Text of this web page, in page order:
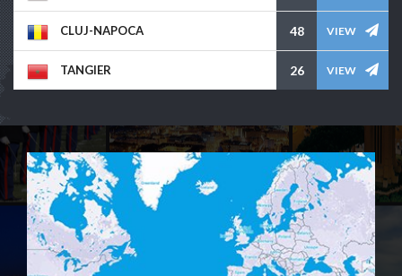
VIEW
48
CLUJ-NAPOCA
VIEW
26
TANGIER